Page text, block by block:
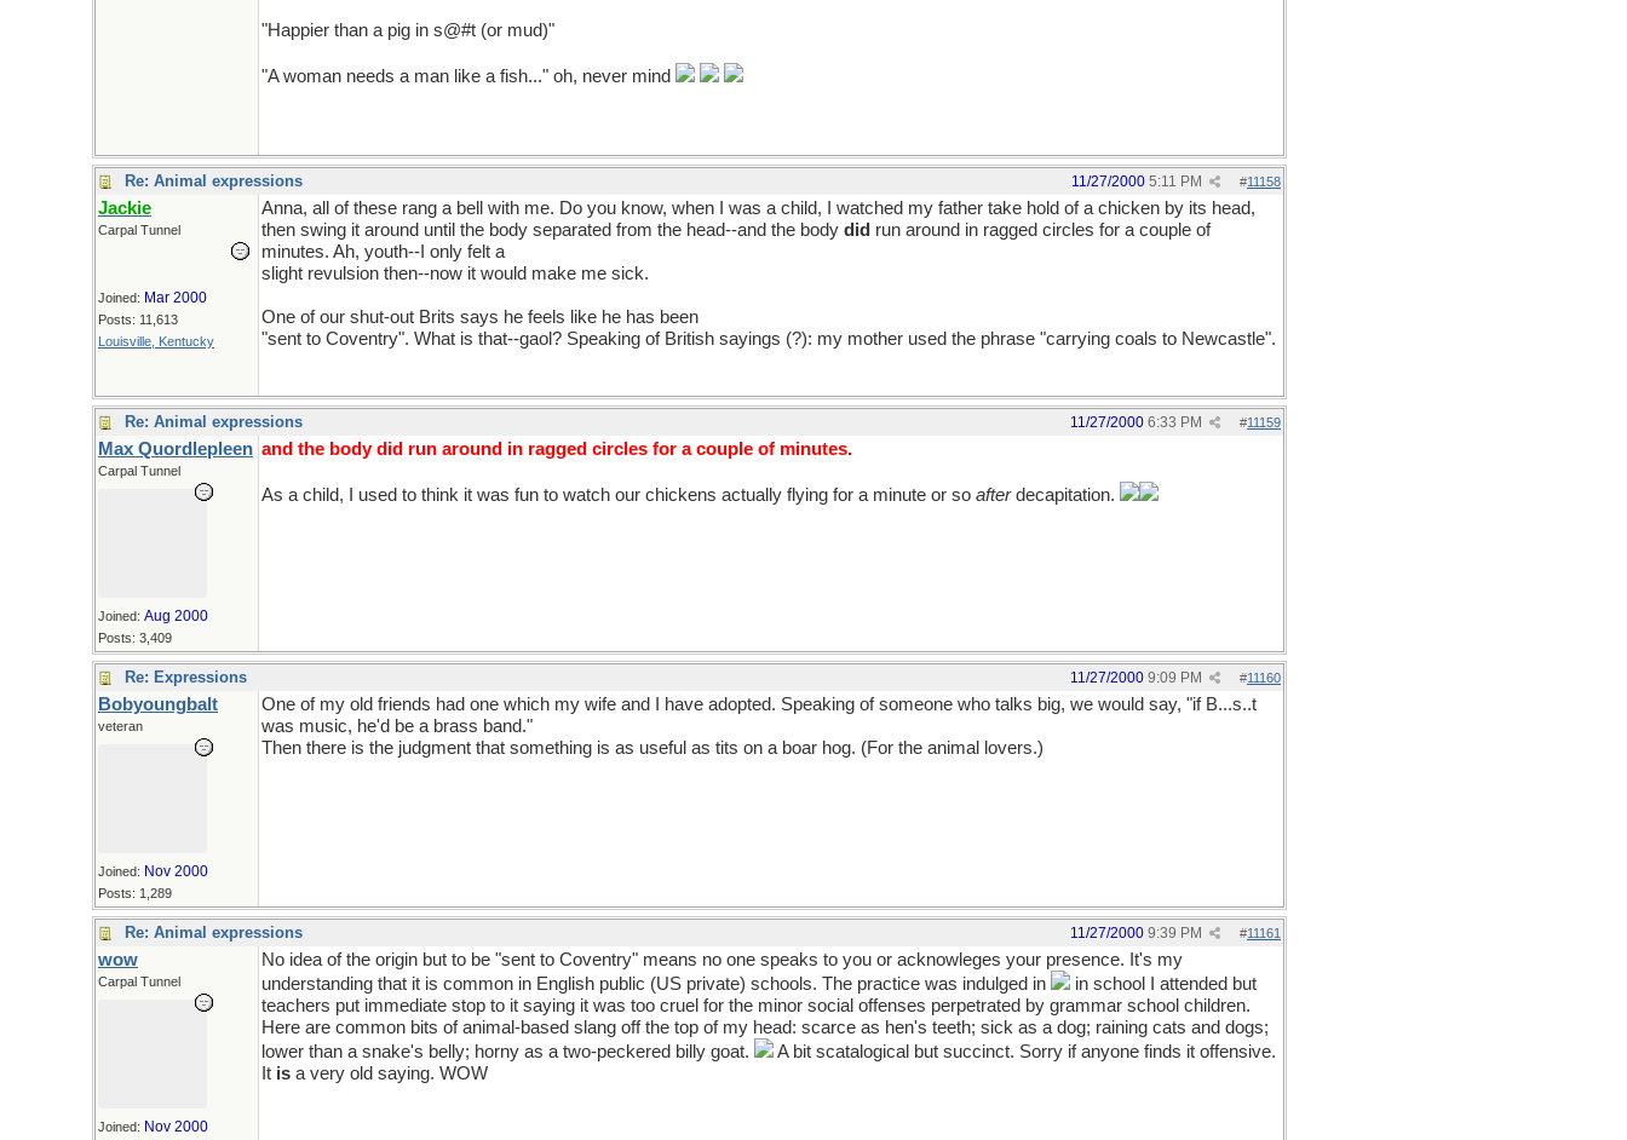
"Happier than a pig in s@#t (or mud)"
"A woman needs a man like a fish..." oh, never mind
Re: Animal expressions #11158
11/27/2000 5:11 PM
Jackie
Carpal Tunnel
Joined: Mar 2000
Posts: 11,613
Louisville, Kentucky
Anna, all of these rang a bell with me. Do you know, when I was a child, I watched my father take hold of a chicken by its head,
then swing it around until the body separated from the head--and the body did run around in ragged circles for a couple of
minutes. Ah, youth--I only felt a
slight revulsion then--now it would make me sick.
One of our shut-out Brits says he feels like he has been
"sent to Coventry". What is that--gaol? Speaking of British sayings (?): my mother used the phrase "carrying coals to Newcastle".
Re: Animal expressions #11159
11/27/2000 6:33 PM
Max Quordlepleen
Carpal Tunnel
Joined: Aug 2000
Posts: 3,409
and the body did run around in ragged circles for a couple of minutes.
As a child, I used to think it was fun to watch our chickens actually flying for a minute or so afterdecapitation.
Re: Expressions #11160
11/27/2000 9:09 PM
Bobyoungbalt
veteran
Joined: Nov 2000
Posts: 1,289
One of my old friends had one which my wife and I have adopted. Speaking of someone who talks big, we would say, "if B...s..t
was music, he'd be a brass band."
Then there is the judgment that something is as useful as tits on a boar hog. (For the animal lovers.)
Re: Animal expressions #11161
11/27/2000 9:39 PM
wow
Carpal Tunnel
Joined: Nov 2000
No idea of the origin but to be "sent to Coventry" means no one speaks to you or acknowleges your presence. It's my
understanding that it is common in English public (US private) schools. The practice was indulged in
in school I attended but
teachers put immediate stop to it saying it was too cruel for the minor social offenses perpetrated by grammar school children.
Here are common bits of animal-based slang off the top of my head: scarce as hen's teeth; sick as a dog; raining cats and dogs;
lower than a snake's belly; horny as a two-peckered billy goat.
A bit scatalogical but succinct. Sorry if anyone finds it offensive.
It is a very old saying. WOW